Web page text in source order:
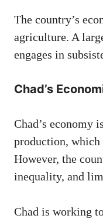
The country’s
agriculture. A
engages in
Chad’s
Chad’s economy
production, which
However, the
inequality, and
Chad is working